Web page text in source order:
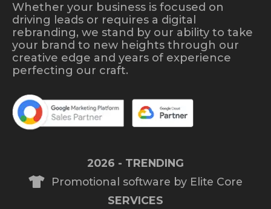
Whether your business is focused on
driving leads or requires a digital
rebranding, we stand by our ability to take
your brand to new heights through our
creative edge and years of experience
perfecting our craft.
2026 - TRENDING
Promotional software by Elite Core
SERVICES